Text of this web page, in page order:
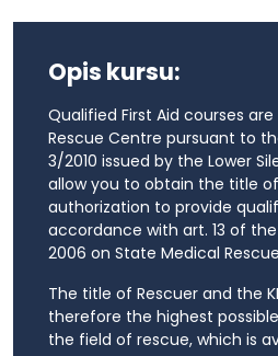
Opis kursu:
Qualified First Aid courses
Rescue Centre pursuant to
3/2010 issued by the Lower
allow you to obtain the title
authorization to provide
accordance with art. 13 of
2006 on State Medical
The title of Rescuer and the
therefore the highest
the field of rescue, which is